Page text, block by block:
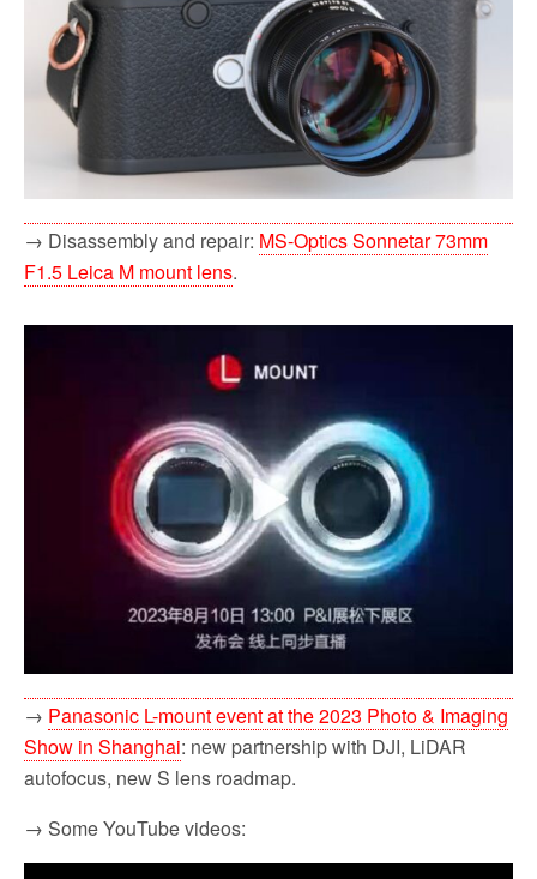
→ Disassembly and repair: MS-Optics Sonnetar 73mm
F1.5 Leica M mount lens.
→ Panasonic L-mount event at the 2023 Photo & Imaging
Show in Shanghai: new partnership with DJI, LiDAR
autofocus, new S lens roadmap.
→ Some YouTube videos: